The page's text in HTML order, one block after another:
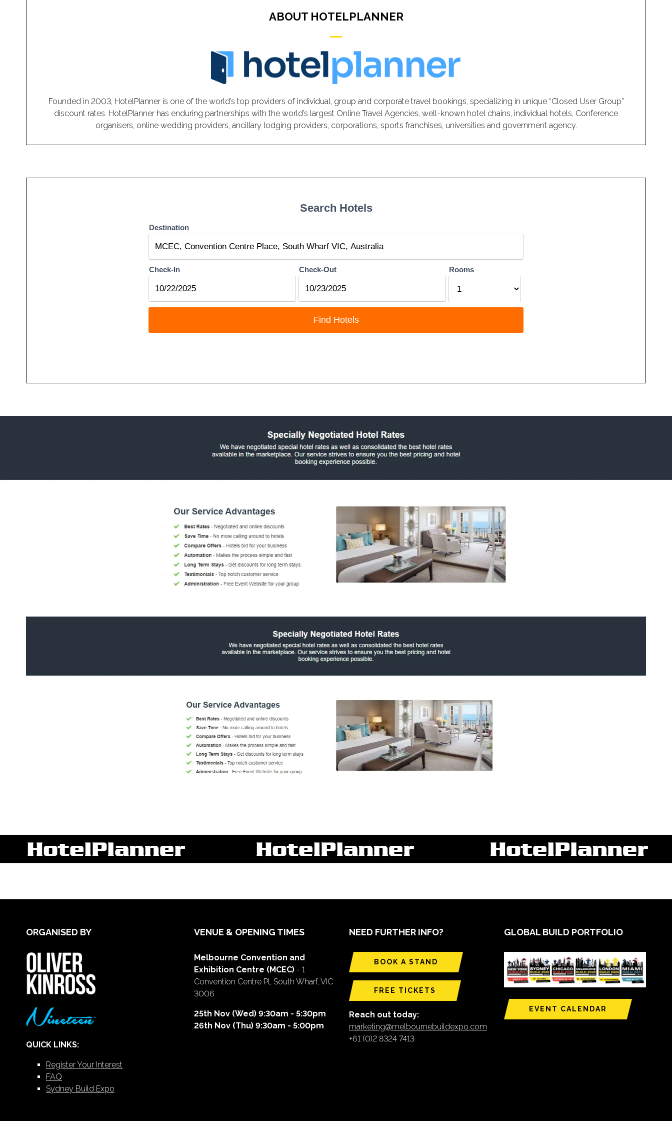
ABOUT HOTELPLANNER
Founded in 2003, HotelPlanner is one of the world’s top providers of individual, group and corporate travel bookings, specializing in unique “Closed User Group”
discount rates. HotelPlanner has enduring partnerships with the world’s largest Online Travel Agencies, well-known hotel chains, individual hotels, Conference
organisers, online wedding providers, ancillary lodging providers, corporations, sports franchises, universities and government agency.
ORGANISED BY
QUICK LINKS:
Register Your Interest
FAQ
Sydney Build Expo
VENUE & OPENING TIMES
Melbourne Convention and
Exhibition Centre (MCEC) - 1
Convention Centre Pl, South Wharf, VIC
3006
25th Nov (Wed) 9:30am - 5:30pm
26th Nov (Thu) 9:30am - 5:00pm
NEED FURTHER INFO?
BOOK A STAND
FREE TICKETS
Reach out today:
marketing@melbournebuildexpo.com
+61 (0)2 8324 7413
GLOBAL BUILD PORTFOLIO
EVENT CALENDAR